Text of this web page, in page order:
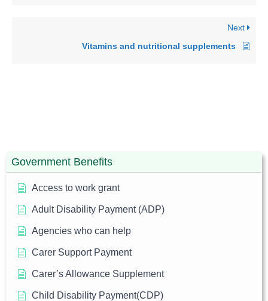
Government Benefits
Access to work grant
Adult Disability Payment (ADP)
Agencies who can help
Carer Support Payment
Carer’s Allowance Supplement
Child Disability Payment(CDP)
Next
Vitamins and nutritional supplements